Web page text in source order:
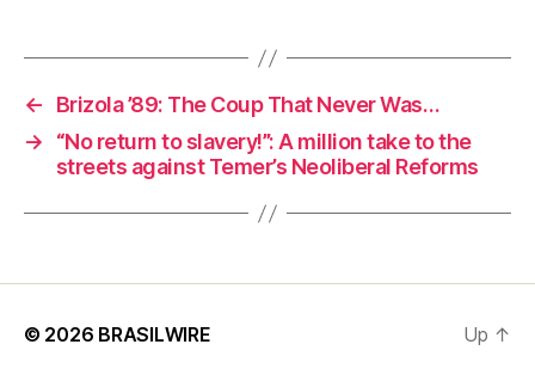
←
Brizola ’89: The Coup That Never Was…
→
“No return to slavery!”: A million take to the
streets against Temer’s Neoliberal Reforms
© 2026 BRASILWIRE Up ↑